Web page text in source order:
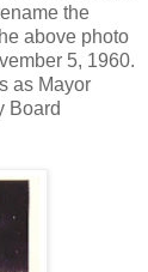
the
above photo
5, 1960.
as Mayor
Board